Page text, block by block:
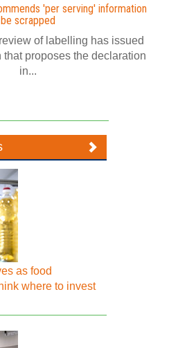
'per serving' information
be scrapped
of labelling has issued
proposes the declaration
in...
as food
where to invest